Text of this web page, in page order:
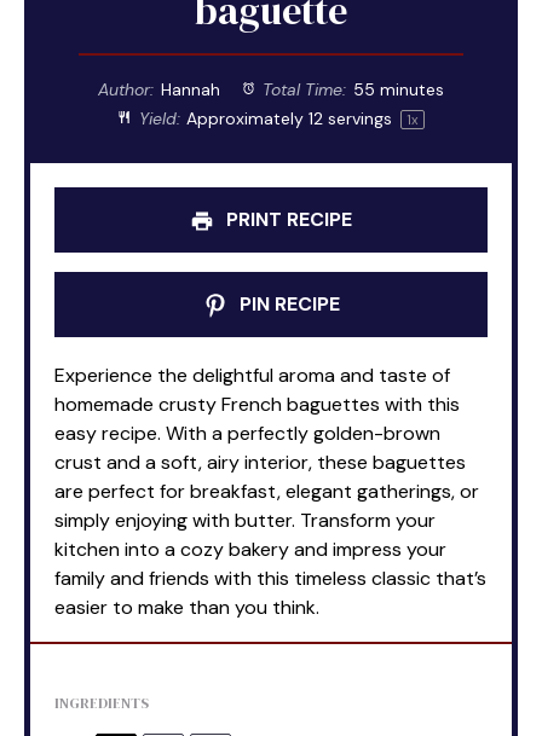
Author: Hannah Total Time: 55 minutes
Yield: Approximately12 servings 1x
PRINT RECIPE
PIN RECIPE
Experience the delightful aroma and taste of
homemade crusty French baguettes with this
easy recipe. With a perfectly golden-brown
crust and a soft, airy interior, these baguettes
are perfect for breakfast, elegant gatherings, or
simply enjoying with butter. Transform your
kitchen into a cozy bakery and impress your
family and friends with this timeless classic that’s
easier to make than you think.
INGREDIENTS